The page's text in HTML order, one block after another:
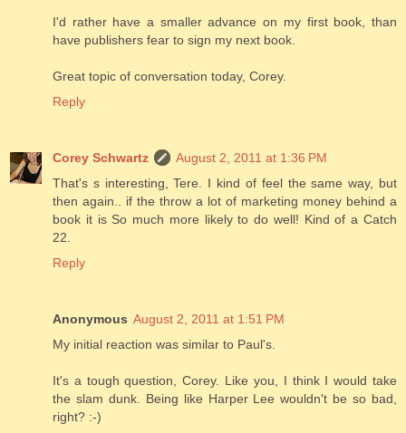
I'd rather have a smaller advance on my first book, than
have publishers fear to sign my next book.
Great topic of conversation today, Corey.
Reply
Corey Schwartz
August 2, 2011 at 1:36 PM
That's s interesting, Tere. I kind of feel the same way, but
then again.. if the throw a lot of marketing money behind a
book it is So much more likely to do well! Kind of a Catch
22.
Reply
Anonymous August 2, 2011 at 1:51 PM
My initial reaction was similar to Paul's.
It's a tough question, Corey. Like you, I think I would take
the slam dunk. Being like Harper Lee wouldn't be so bad,
right? :-)